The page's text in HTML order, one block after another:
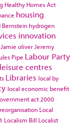
Healthy Homes Act
housing
Bernstein hydrogen
innovation
Jamie oliver Jeremy
Pipe Labour Party
leisure centres
Libraries local by
local economic benefit
act 2000
Local
Localism Bill Localist